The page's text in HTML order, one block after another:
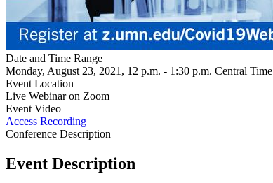
Date and Time Range
Monday, August 23, 2021, 12 p.m. - 1:30 p.m. Central Time
Event Location
Live Webinar on Zoom
Event Video
Access Recording
Conference Description
Event Description